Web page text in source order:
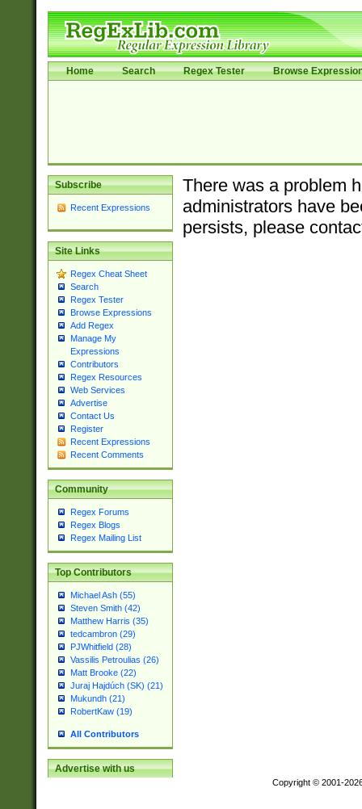
Home Search Regex Tester Browse
Subscribe
Recent Expressions
Site Links
Regex Cheat Sheet
Search
Regex Tester
Browse Expressions
Add Regex
Manage My
Expressions
Contributors
Regex Resources
Web Services
Advertise
Contact Us
Register
Recent Expressions
Recent Comments
Community
Regex Forums
Regex Blogs
Regex Mailing List
Top Contributors
Michael Ash (55)
Steven Smith (42)
Matthew Harris (35)
tedcambron (29)
PJWhitfield (28)
Vassilis Petroulias (26)
Matt Brooke (22)
Juraj Hajdúch (SK) (21)
Mukundh (21)
RobertKaw (19)
All Contributors
Advertise with us
There was a problem
administrators have
persists, please
Copyright © 2001-